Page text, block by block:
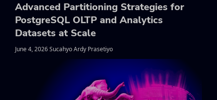
Advanced Partitioning Strategies for
PostgreSQL OLTP and Analytics
Datasets at Scale
June 4, 2026 Sucahyo Ardy Prasetiyo